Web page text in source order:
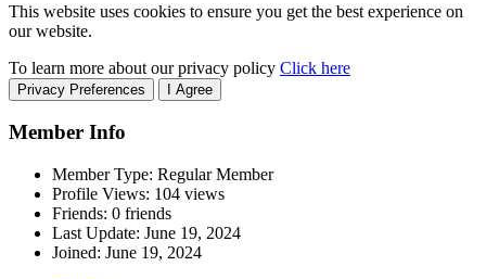
This website uses cookies to ensure you get the best experience on
our website.
To learn more about our privacy policy Click here
Privacy Preferences I Agree
Member Info
Member Type: Regular Member
Profile Views: 104 views
Friends: 0 friends
Last Update: June 19, 2024
Joined: June 19, 2024